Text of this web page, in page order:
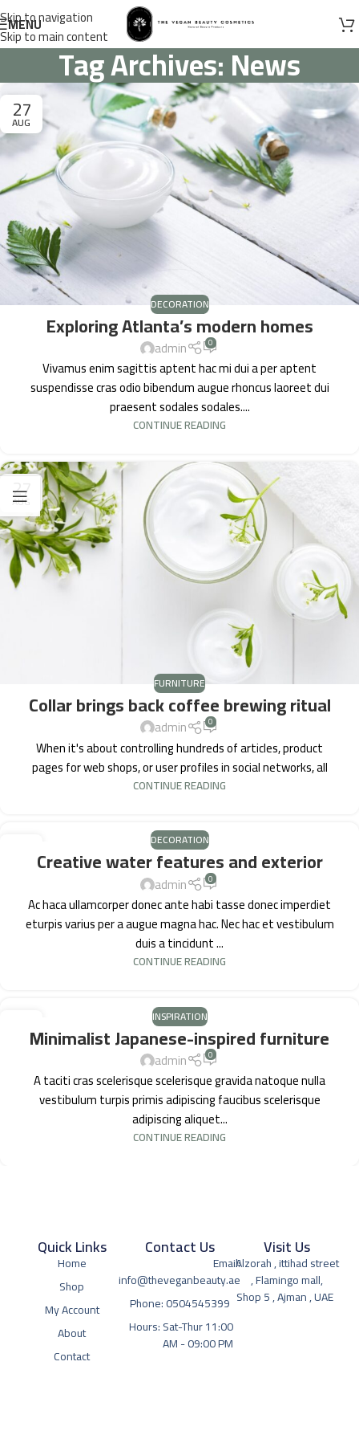
Skip to navigation
Skip to main content
MENU
Tag Archives: News
27
AUG
DECORATION
Exploring Atlanta’s modern homes
admin 0
Vivamus enim sagittis aptent hac mi dui a per aptent
suspendisse cras odio bibendum augue rhoncus laoreet dui
praesent sodales sodales....
CONTINUE READING
27
AUG
FURNITURE
Collar brings back coffee brewing ritual
admin 0
When it's about controlling hundreds of articles, product
pages for web shops, or user profiles in social networks, all
CONTINUE READING
DECORATION
Creative water features and exterior
admin 0
Ac haca ullamcorper donec ante habi tasse donec imperdiet
eturpis varius per a augue magna hac. Nec hac et vestibulum
duis a tincidunt ...
CONTINUE READING
26 INSPIRATION
Minimalist Japanese-inspired furniture
admin 0
A taciti cras scelerisque scelerisque gravida natoque nulla
vestibulum turpis primis adipiscing faucibus scelerisque
adipiscing aliquet...
CONTINUE READING
Quick Links
Home
Shop
My Account
About
Contact
Visit Us
Alzorah , ittihad street
, Flamingo mall,
Shop 5 , Ajman , UAE
Contact Us
Email:
info@theveganbeauty.ae
Phone: 0504545399
Hours: Sat-Thur 11:00
AM - 09:00 PM